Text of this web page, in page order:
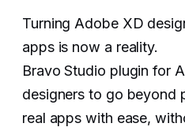
Turning Adobe XD
apps is now a reality.
Bravo Studio plugin for
designers to go beyond
real apps with ease,